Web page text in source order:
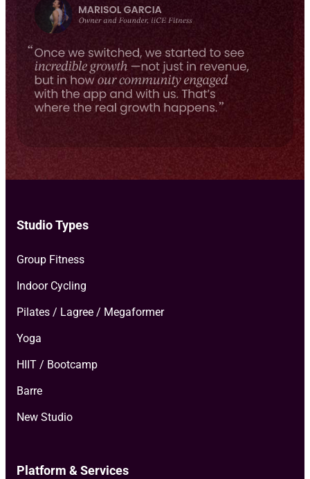
milestones, and more.
e
Studio Types
Group Fitness
Indoor Cycling
Pilates / Lagree / Megaformer
Yoga
HIIT / Bootcamp
Barre
New Studio
Platform & Services